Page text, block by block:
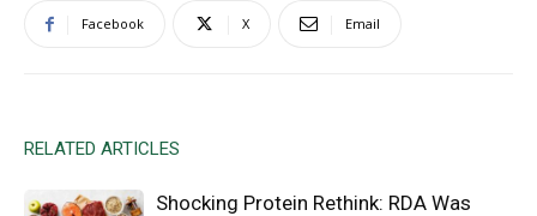
Facebook X Email
RELATED ARTICLES
Shocking Protein Rethink: RDA Was